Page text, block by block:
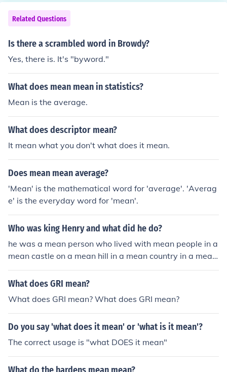
Related Questions
Is there a scrambled word in Browdy?
Yes, there is. It's "byword."
What does mean mean in statistics?
Mean is the average.
What does descriptor mean?
It mean what you don't what does it mean.
Does mean mean average?
'Mean' is the mathematical word for 'average'. 'Averag
e' is the everyday word for 'mean'.
Who was king Henry and what did he do?
he was a mean person who lived with mean people in a
mean castle on a mean hill in a mean country in a mean
continent in a mean world in a mean solar system in a
mean galaxy in a mean universe in a mean dimension
What does GRI mean?
What does GRI mean? What does GRI mean?
Do you say 'what does it mean' or 'what is it mean'?
The correct usage is "what DOES it mean"